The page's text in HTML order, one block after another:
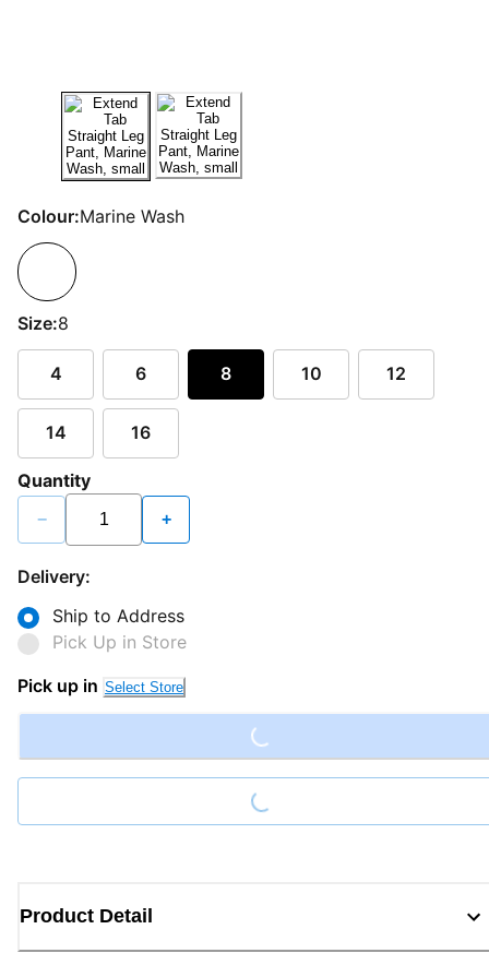
Colour:Marine Wash
Size:8
4 6 8 10 12
14 16
Quantity
− +
Delivery:
Ship to Address
Pick Up in Store
Pick up in Select Store Loading...
Loading...
Product Detail